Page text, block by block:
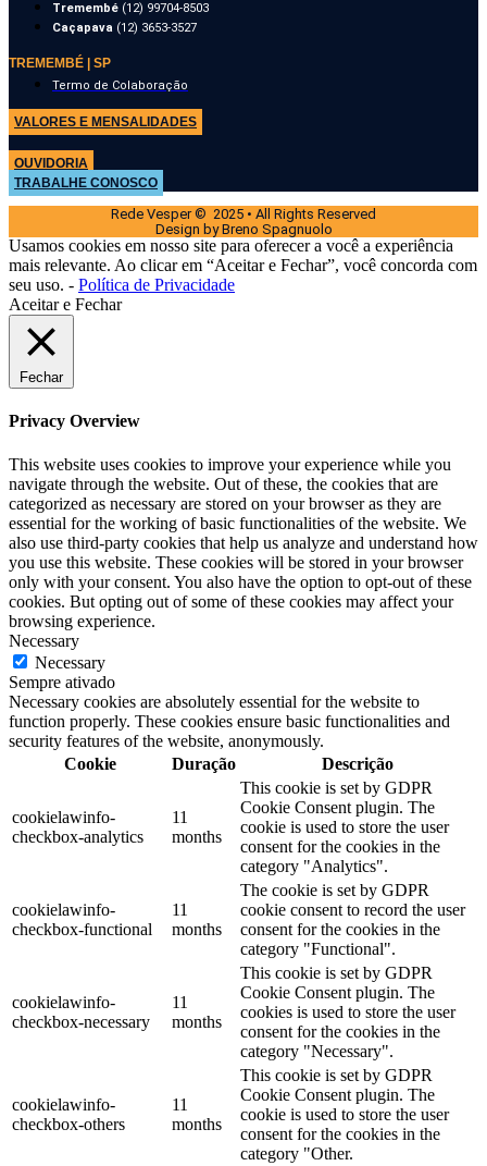
Tremembé (12) 99704-8503
Caçapava (12) 3653-3527
TREMEMBÉ | SP
Termo de Colaboração
VALORES E MENSALIDADES
OUVIDORIA
TRABALHE CONOSCO
Rede Vesper © 2025 • All Rights Reserved
Design by Breno Spagnuolo
Usamos cookies em nosso site para oferecer a você a experiência
mais relevante. Ao clicar em “Aceitar e Fechar”, você concorda com
seu uso. - Política de Privacidade
Aceitar e Fechar
Fechar
Privacy Overview
This website uses cookies to improve your experience while you
navigate through the website. Out of these, the cookies that are
categorized as necessary are stored on your browser as they are
essential for the working of basic functionalities of the website. We
also use third-party cookies that help us analyze and understand how
you use this website. These cookies will be stored in your browser
only with your consent. You also have the option to opt-out of these
cookies. But opting out of some of these cookies may affect your
browsing experience.
Necessary
Necessary
Sempre ativado
Necessary cookies are absolutely essential for the website to
function properly. These cookies ensure basic functionalities and
security features of the website, anonymously.
Cookie
Duração Descrição
cookielawinfo-
checkbox-analytics
11
months
This cookie is set by GDPR
Cookie Consent plugin. The
cookie is used to store the user
consent for the cookies in the
category "Analytics".
cookielawinfo-
checkbox-functional
11
months
The cookie is set by GDPR
cookie consent to record the user
consent for the cookies in the
category "Functional".
cookielawinfo-
checkbox-necessary
11
months
This cookie is set by GDPR
Cookie Consent plugin. The
cookies is used to store the user
consent for the cookies in the
category "Necessary".
cookielawinfo-
checkbox-others
11
months
This cookie is set by GDPR
Cookie Consent plugin. The
cookie is used to store the user
consent for the cookies in the
category "Other.